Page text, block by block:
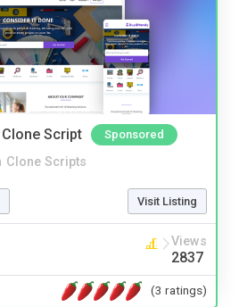
Script Sponsored
Clone Scripts
Visit Listing
Views
2837
(3 ratings)